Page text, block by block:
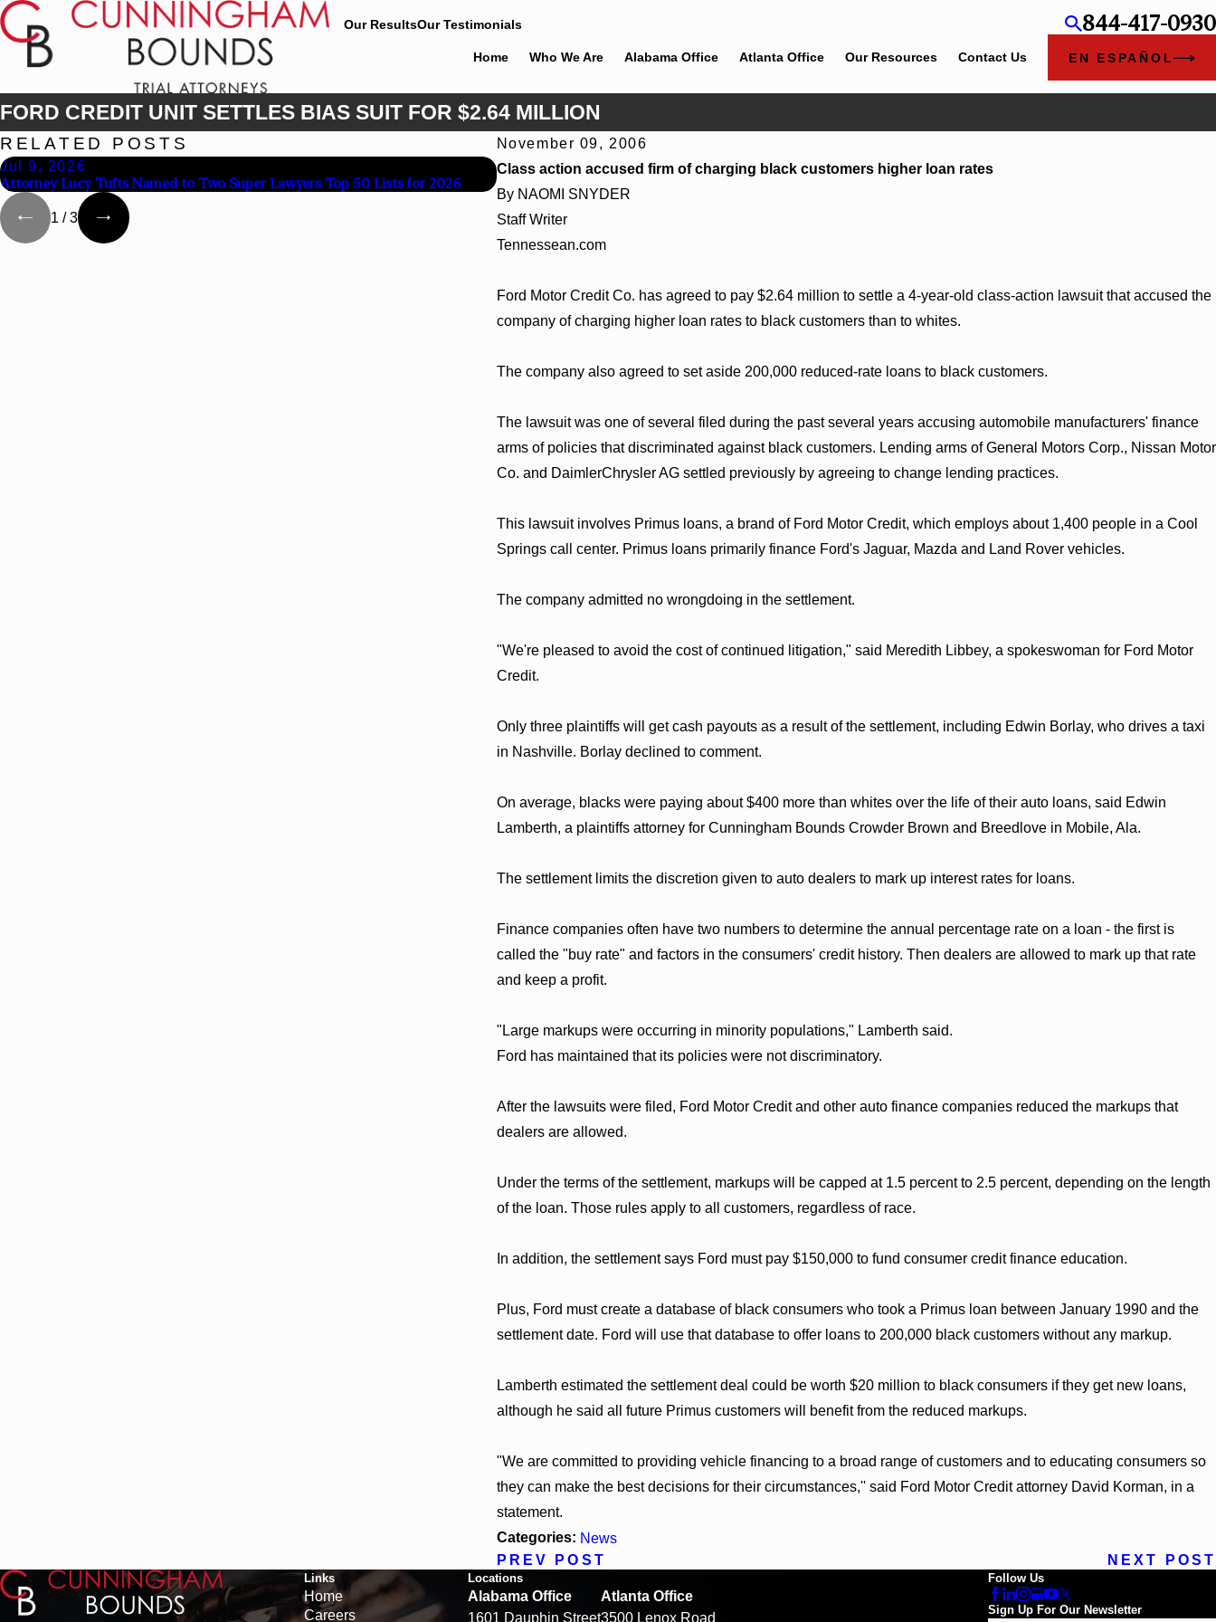
Our ResultsOur Testimonials 844-417-0930
Home Who We Are Alabama Office Atlanta Office Our Resources Contact Us EN ESPAÑOL
FORD CREDIT UNIT SETTLES BIAS SUIT FOR $2.64 MILLION
November 09, 2006
Class action accused firm of charging black customers higher loan rates
By NAOMI SNYDER
Staff Writer
Tennessean.com
Ford Motor Credit Co. has agreed to pay $2.64 million to settle a 4-year-old class-action lawsuit that accused the
company of charging higher loan rates to black customers than to whites.
The company also agreed to set aside 200,000 reduced-rate loans to black customers.
The lawsuit was one of several filed during the past several years accusing automobile manufacturers' finance
arms of policies that discriminated against black customers. Lending arms of General Motors Corp., Nissan Motor
Co. and DaimlerChrysler AG settled previously by agreeing to change lending practices.
This lawsuit involves Primus loans, a brand of Ford Motor Credit, which employs about 1,400 people in a Cool
Springs call center. Primus loans primarily finance Ford's Jaguar, Mazda and Land Rover vehicles.
The company admitted no wrongdoing in the settlement.
"We're pleased to avoid the cost of continued litigation," said Meredith Libbey, a spokeswoman for Ford Motor
Credit.
Only three plaintiffs will get cash payouts as a result of the settlement, including Edwin Borlay, who drives a taxi
in Nashville. Borlay declined to comment.
On average, blacks were paying about $400 more than whites over the life of their auto loans, said Edwin
Lamberth, a plaintiffs attorney for Cunningham Bounds Crowder Brown and Breedlove in Mobile, Ala.
The settlement limits the discretion given to auto dealers to mark up interest rates for loans.
Finance companies often have two numbers to determine the annual percentage rate on a loan - the first is
called the "buy rate" and factors in the consumers' credit history. Then dealers are allowed to mark up that rate
and keep a profit.
"Large markups were occurring in minority populations," Lamberth said.
Ford has maintained that its policies were not discriminatory.
After the lawsuits were filed, Ford Motor Credit and other auto finance companies reduced the markups that
dealers are allowed.
Under the terms of the settlement, markups will be capped at 1.5 percent to 2.5 percent, depending on the length
of the loan. Those rules apply to all customers, regardless of race.
In addition, the settlement says Ford must pay $150,000 to fund consumer credit finance education.
Plus, Ford must create a database of black consumers who took a Primus loan between January 1990 and the
settlement date. Ford will use that database to offer loans to 200,000 black customers without any markup.
Lamberth estimated the settlement deal could be worth $20 million to black consumers if they get new loans,
although he said all future Primus customers will benefit from the reduced markups.
"We are committed to providing vehicle financing to a broad range of customers and to educating consumers so
they can make the best decisions for their circumstances,'' said Ford Motor Credit attorney David Korman, in a
statement.
Categories: News
PREV POST
NEXT POST
RELATED POSTS
Jul 9, 2026
Attorney Lucy Tufts Named to Two Super Lawyers Top 50 Lists for 2026
Jun 30, 2026
Cunningham Bounds Welcomes Trial Attorney Kaylee Chapel Rose
Jun 4, 2026
1 /3
Links
Home
Careers
Locations
Alabama Office
1601 Dauphin Street
Atlanta Office
3500 Lenox Road
Follow Us
Sign Up For Our Newsletter